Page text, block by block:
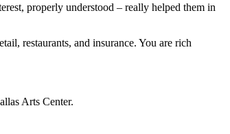
properly understood – really helped them in
restaurants, and insurance. You are rich
Arts Center.